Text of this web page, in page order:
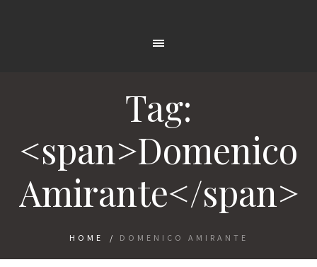
Tag:
<span>Domenico
Amirante</span>
HOME / DOMENICO AMIRANTE